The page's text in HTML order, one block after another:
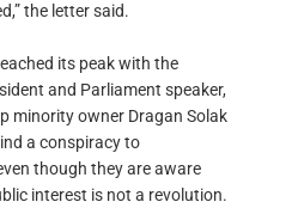
the letter said.
its peak with the
and Parliament speaker,
minority owner Dragan Solak
a conspiracy to
though they are aware
interest is not a revolution.